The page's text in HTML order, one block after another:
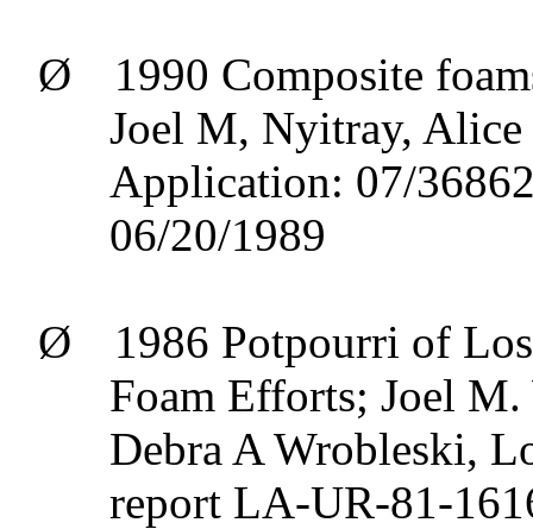
Ø
1990 Composite
Joel M, Nyitray,
Application: 07/
06/20/1989
Ø
1986 Potpourri of
Foam Efforts; Joel
Debra AWrobleski,
report LA-UR-81-